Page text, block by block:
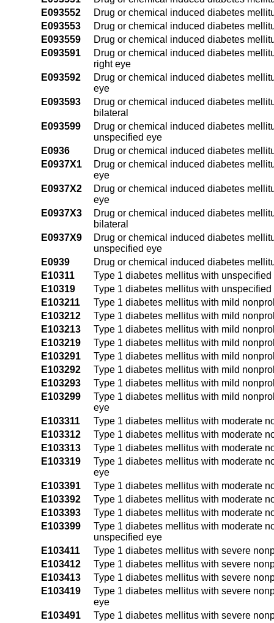
E093552
Drug or chemical induced diabetes
E093553
Drug or chemical induced diabetes
E093559
Drug or chemical induced diabetes
E093591
Drug or chemical induced diabetes
right eye
E093592
Drug or chemical induced diabetes
eye
E093593
Drug or chemical induced diabetes
bilateral
E093599
Drug or chemical induced diabetes
unspecified eye
E0936
Drug or chemical induced diabetes
E0937X1
Drug or chemical induced diabetes
eye
E0937X2
Drug or chemical induced diabetes
eye
E0937X3
Drug or chemical induced diabetes
bilateral
E0937X9
Drug or chemical induced diabetes
unspecified eye
E0939
Drug or chemical induced diabetes
E10311
Type 1 diabetes mellitus with
E10319
Type 1 diabetes mellitus with
E103211
Type 1 diabetes mellitus with mild
E103212
Type 1 diabetes mellitus with mild
E103213
Type 1 diabetes mellitus with mild
E103219
Type 1 diabetes mellitus with mild
E103291
Type 1 diabetes mellitus with mild
E103292
Type 1 diabetes mellitus with mild
E103293
Type 1 diabetes mellitus with mild
E103299
Type 1 diabetes mellitus with mild
eye
E103311
Type 1 diabetes mellitus with moderate
E103312
Type 1 diabetes mellitus with moderate
E103313
Type 1 diabetes mellitus with moderate
E103319
Type 1 diabetes mellitus with moderate
eye
E103391
Type 1 diabetes mellitus with moderate
E103392
Type 1 diabetes mellitus with moderate
E103393
Type 1 diabetes mellitus with moderate
E103399
Type 1 diabetes mellitus with moderate
unspecified eye
E103411
Type 1 diabetes mellitus with severe
E103412
Type 1 diabetes mellitus with severe
E103413
Type 1 diabetes mellitus with severe
E103419
Type 1 diabetes mellitus with severe
eye
E103491
Type 1 diabetes mellitus with severe